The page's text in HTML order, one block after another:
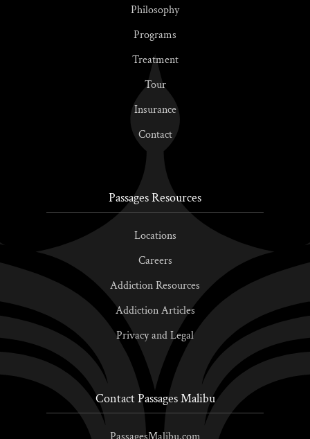
Philosophy
Programs
Treatment
Tour
Insurance
Contact
Passages Resources
Locations
Careers
Addiction Resources
Addiction Articles
Privacy and Legal
Contact Passages Malibu